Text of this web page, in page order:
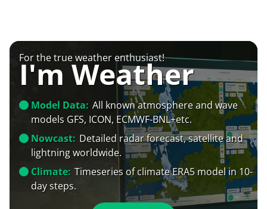
For the true weather enthusiast!
I'm Weather
Model Data: All known atmosphere and wave
models GFS, ICON, ECMWF-BNL+etc.
Nowcast: Detailed radar forecast, satellite and
lightning worldwide.
Climate: Timeseries of climate ERA5 model in 10-
day steps.